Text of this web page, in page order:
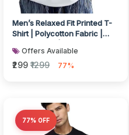
Men’s Relaxed Fit Printed T-
Shirt | Polycotton Fabric |
Offers Available
₹299 ₹1299 77%
77% OFF